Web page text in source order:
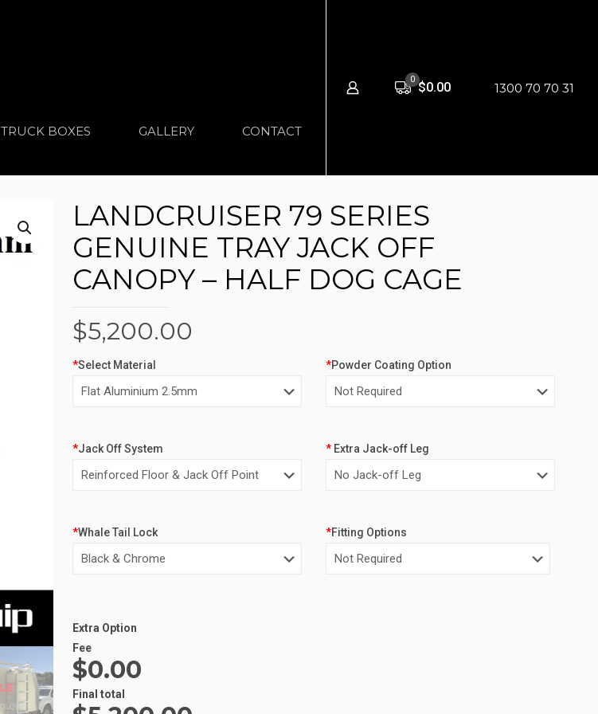
TRUCK BOXES GALLERY CONTACT
0
$0.00 1300 70 70 31
LANDCRUISER 79 SERIES
GENUINE TRAY JACK OFF
CANOPY – HALF DOG CAGE
$5,200.00
*Select Material *Powder Coating Option
*Jack Off System * Extra Jack-off Leg
*Whale Tail Lock *Fitting Options
Extra Option
Fee
$0.00
Final total